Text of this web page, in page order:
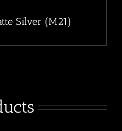
Silver (M21)